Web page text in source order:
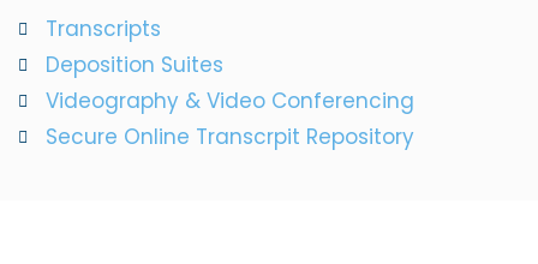
Transcripts
Deposition Suites
Videography & Video Conferencing
Secure Online Transcrpit Repository